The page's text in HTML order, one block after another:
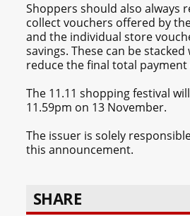
Shoppers should also always
collect vouchers offered by
and the individual store
savings. These can be stacked
reduce the final total
The 11.11 shopping festival
11.59pm on 13 November.
The issuer is solely
this announcement.
SHARE